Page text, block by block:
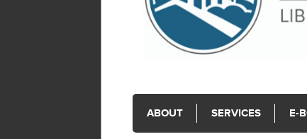
ABOUT SERVICES E-